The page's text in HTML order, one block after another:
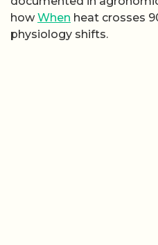
how When heat crosses
physiology shifts.